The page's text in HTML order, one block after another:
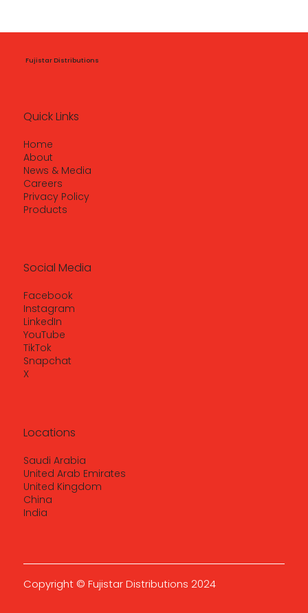
Fujistar Distributions
Quick Links
Home
About
News & Media
Careers
Privacy Policy
Products
Social Media
Facebook
Instagram
LinkedIn
YouTube
TikTok
Snapchat
X
Locations
Saudi Arabia
United Arab Emirates
United Kingdom
China
India
Copyright © Fujistar Distributions 2024